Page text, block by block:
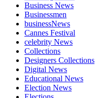
Business News
Businessmen
businessNews
Cannes Festival
celebrity News
Collections
Designers Collections
Digital News
Educational News
Election News